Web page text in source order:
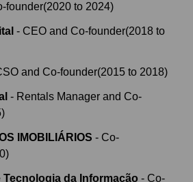
founder(2020 to 2024)
- CEO and Co-founder(2018 to
and Co-founder(2015 to 2018)
- Rentals Manager and Co-
)
IMOBILIÁRIOS - Co-
)
da Informação - Co-